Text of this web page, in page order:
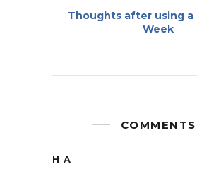
Thoughts after using a
Week
COMMENTS
H A